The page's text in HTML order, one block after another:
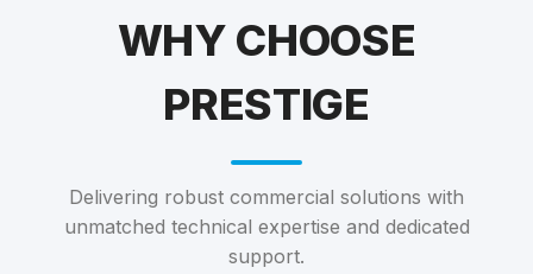
WHY CHOOSE
PRESTIGE
Delivering robust commercial solutions with
unmatched technical expertise and dedicated
support.